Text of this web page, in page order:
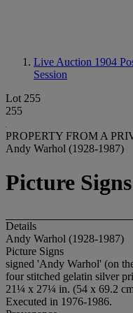
Live Auction 1904
Session
Lot 255
255
PROPERTY FROM A
Andy Warhol (1928-1987)
Picture Signs
Details
Andy Warhol (1928-1987)
Picture Signs
signed 'Andy Warhol' (on
four stitched gelatin silver
21¼ x 27¼ in. (54 x 69.2
Executed in 1976-1986.